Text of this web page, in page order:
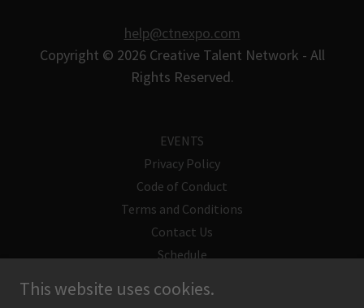
help@ctnexpo.com
Copyright © 2026 Creative Talent Network - All
Rights Reserved.
EVENTS
Privacy Policy
Code of Conduct
Terms and Conditions
Contact Us
Schedule
CTN Guest
This website uses cookies.